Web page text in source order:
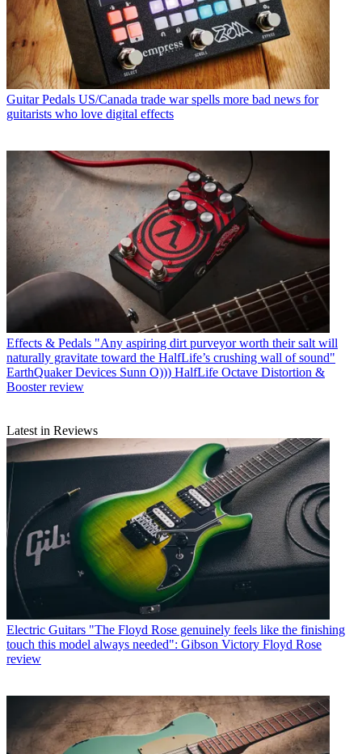
Guitar Pedals US/Canada trade war spells more bad news for
guitarists who love digital effects
Effects & Pedals "Any aspiring dirt purveyor worth their salt will
naturally gravitate toward the HalfLife’s crushing wall of sound"
EarthQuaker Devices Sunn O))) HalfLife Octave Distortion &
Booster review
Latest in Reviews
Electric Guitars "The Floyd Rose genuinely feels like the finishing
touch this model always needed": Gibson Victory Floyd Rose
review